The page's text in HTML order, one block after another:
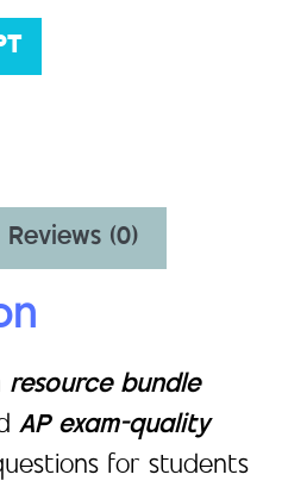
Reviews (0)
resource bundle
AP exam-quality
for students